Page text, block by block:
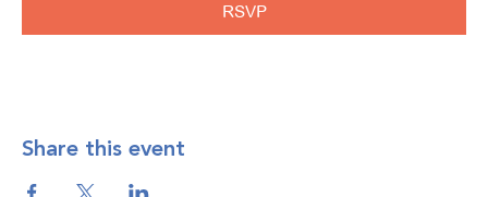
RSVP
Share this event